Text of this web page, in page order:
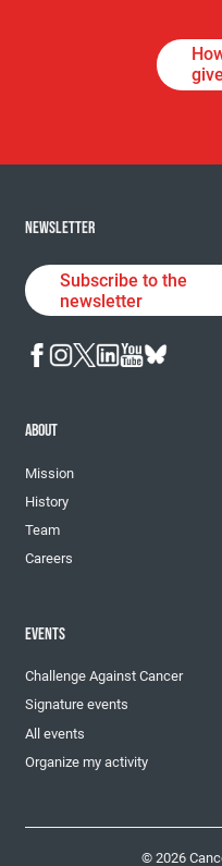
NEWSLETTER
Subscribe to the
newsletter
ABOUT
Mission
History
Team
Careers
EVENTS
Challenge Against Cancer
Signature events
All events
Organize my activity
© 2026